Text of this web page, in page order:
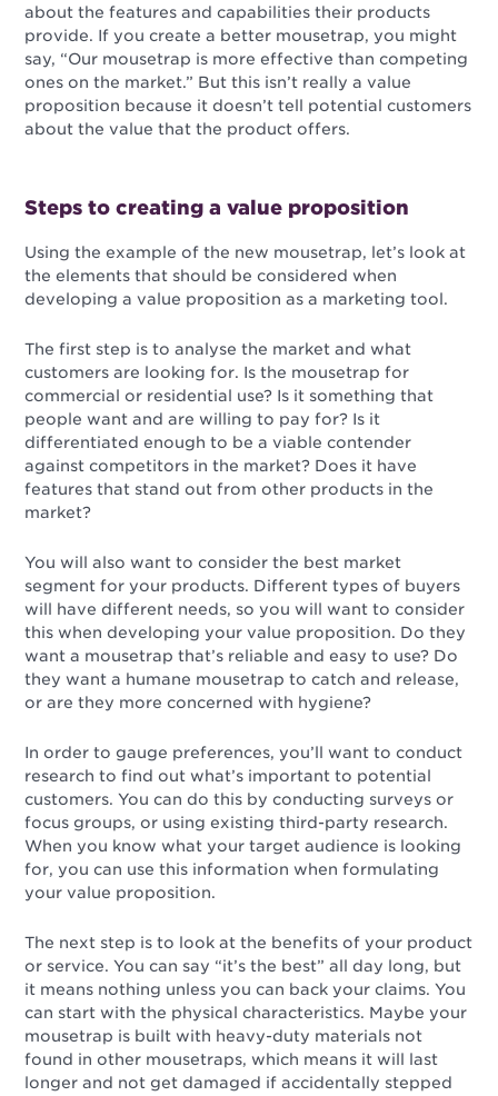
about the features and capabilities their products
provide. If you create a better mousetrap, you might
say, “Our mousetrap is more effective than competing
ones on the market.” But this isn’t really a value
proposition because it doesn’t tell potential customers
about the value that the product offers.
Steps to creating a value proposition
Using the example of the new mousetrap, let’s look at
the elements that should be considered when
developing a value proposition as a marketing tool.
The first step is to analyse the market and what
customers are looking for. Is the mousetrap for
commercial or residential use? Is it something that
people want and are willing to pay for? Is it
differentiated enough to be a viable contender
against competitors in the market? Does it have
features that stand out from other products in the
market?
You will also want to consider the best market
segment for your products. Different types of buyers
will have different needs, so you will want to consider
this when developing your value proposition. Do they
want a mousetrap that’s reliable and easy to use? Do
they want a humane mousetrap to catch and release,
or are they more concerned with hygiene?
In order to gauge preferences, you’ll want to conduct
research to find out what’s important to potential
customers. You can do this by conducting surveys or
focus groups, or using existing third-party research.
When you know what your target audience is looking
for, you can use this information when formulating
your value proposition.
The next step is to look at the benefits of your product
or service. You can say “it’s the best” all day long, but
it means nothing unless you can back your claims. You
can start with the physical characteristics. Maybe your
mousetrap is built with heavy-duty materials not
found in other mousetraps, which means it will last
longer and not get damaged if accidentally stepped